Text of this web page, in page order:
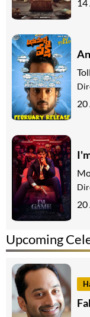
Upcoming
14
20
20